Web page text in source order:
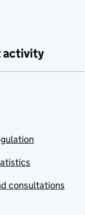
activity
consultations